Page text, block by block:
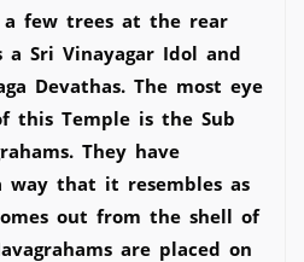
few trees at the rear
Sri Vinayagar Idol and
Devathas. The most eye
this Temple is the Sub
They have
way that it resembles as
out from the shell of
are placed on